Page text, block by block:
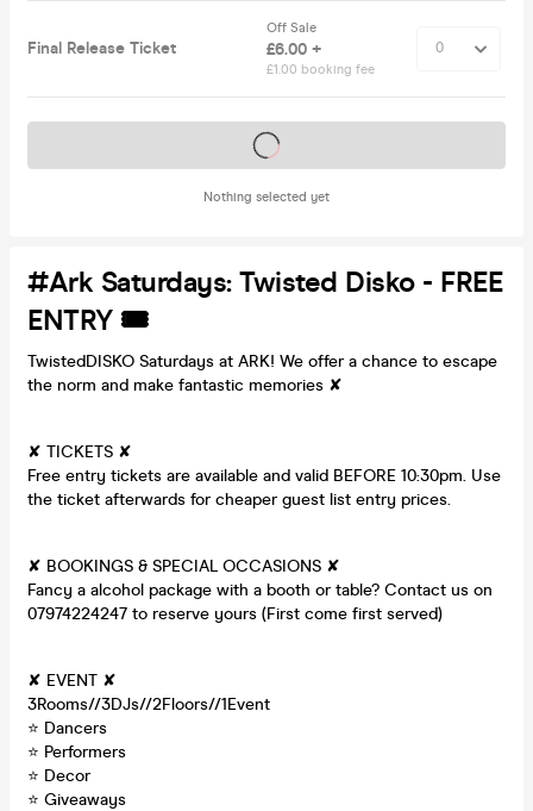
Final Release Ticket
Off Sale
£6.00 +
£1.00 booking fee
Nothing selected yet
Tickets on sale soon
#Ark Saturdays: Twisted Disko - FREE
ENTRY 🎟
TwistedDISKO Saturdays at ARK! We offer a chance to escape
the norm and make fantastic memories ✘
✘ TICKETS ✘
Free entry tickets are available and valid BEFORE 10:30pm. Use
the ticket afterwards for cheaper guest list entry prices.
✘ BOOKINGS & SPECIAL OCCASIONS ✘
Fancy a alcohol package with a booth or table? Contact us on
07974224247 to reserve yours (First come first served)
✘ EVENT ✘
3Rooms//3DJs//2Floors//1Event
⭐ Dancers
⭐ Performers
⭐ Decor
⭐ Giveaways